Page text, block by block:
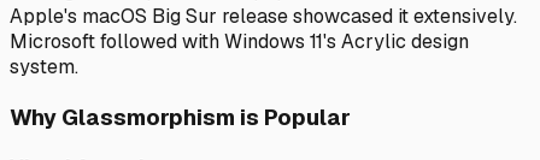
Apple's macOS Big Sur release showcased it extensively.
Microsoft followed with Windows 11's Acrylic design
system.
Why Glassmorphism is Popular